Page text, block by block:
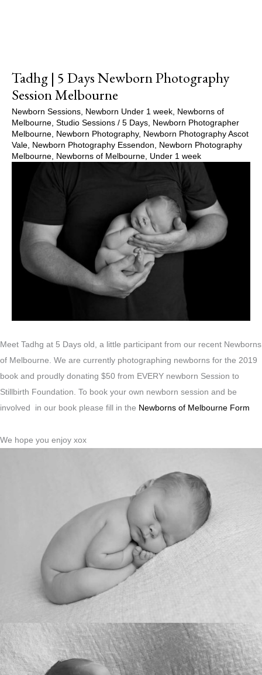
Tadhg | 5 Days Newborn Photography
Session Melbourne
Newborn Sessions Newborn Under 1 week Newborns of
Melbourne Studio Sessions / 5 Days Newborn Photographer
Melbourne Newborn Photography, Newborn Photography Ascot
Vale Newborn Photography Essendon
Newborn Photography
Melbourne Newborns of Melbourne Under 1 week
Meet Tadhg at 5 Days old, a little participant from our recent Newborns
of Melbourne. We are currently photographing newborns for the 2019
book and proudly donating $50 from EVERY newborn Session to
Stillbirth Foundation. To book your own newborn session and be
involved in our book please fill in the Newborns of Melbourne Form
We hope you enjoy xox